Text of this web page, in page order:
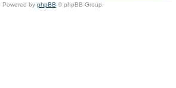
Powered by phpBB © phpBB Group.